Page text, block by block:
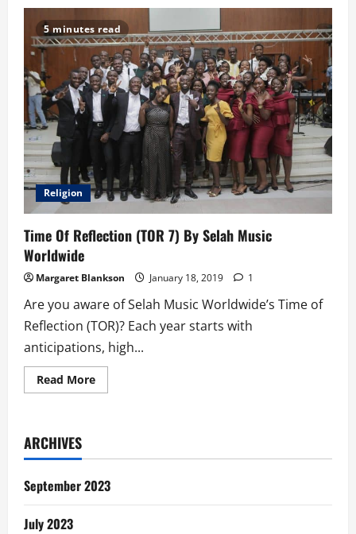
5 minutes read
Religion
Time Of Reflection (TOR 7) By Selah Music
Worldwide
Margaret Blankson January 18, 2019 1
Are you aware of Selah Music Worldwide’s Time of
Reflection (TOR)? Each year starts with
anticipations, high...
Read MoreRead
more
7)
Selah
Music
Worldwide
ARCHIVES
September 2023
July 2023